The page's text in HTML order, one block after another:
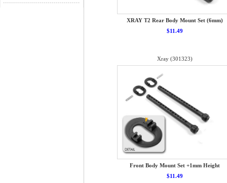
XRAY T2 Rear Body Mount Set (6mm)
$11.49
Xray (301323)
Front Body Mount Set +1mm Height
$11.49